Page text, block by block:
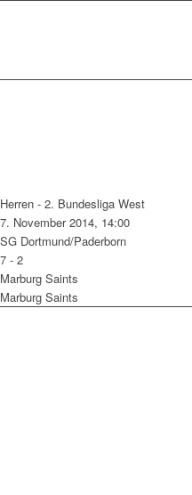
Herren - 2. Bundesliga West
7. November 2014, 14:00
SG Dortmund/Paderborn
7 - 2
Marburg Saints
Marburg Saints